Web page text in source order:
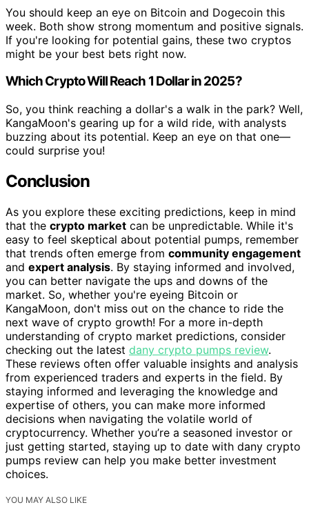
You should keep an eye on Bitcoin and Dogecoin this
week. Both show strong momentum and positive signals.
If you're looking for potential gains, these two cryptos
might be your best bets right now.
Which Crypto Will Reach 1 Dollar in 2025?
So, you think reaching a dollar's a walk in the park? Well,
KangaMoon's gearing up for a wild ride, with analysts
buzzing about its potential. Keep an eye on that one—
could surprise you!
Conclusion
As you explore these exciting predictions, keep in mind
that the crypto market can be unpredictable. While it's
easy to feel skeptical about potential pumps, remember
that trends often emerge from community engagement
and expert analysis. By staying informed and involved,
you can better navigate the ups and downs of the
market. So, whether you're eyeing Bitcoin or
KangaMoon, don't miss out on the chance to ride the
next wave of crypto growth! For a more in-depth
understanding of crypto market predictions, consider
checking out the latest dany crypto pumps review.
These reviews often offer valuable insights and analysis
from experienced traders and experts in the field. By
staying informed and leveraging the knowledge and
expertise of others, you can make more informed
decisions when navigating the volatile world of
cryptocurrency. Whether you’re a seasoned investor or
just getting started, staying up to date with dany crypto
pumps review can help you make better investment
choices.
YOU MAY ALSO LIKE